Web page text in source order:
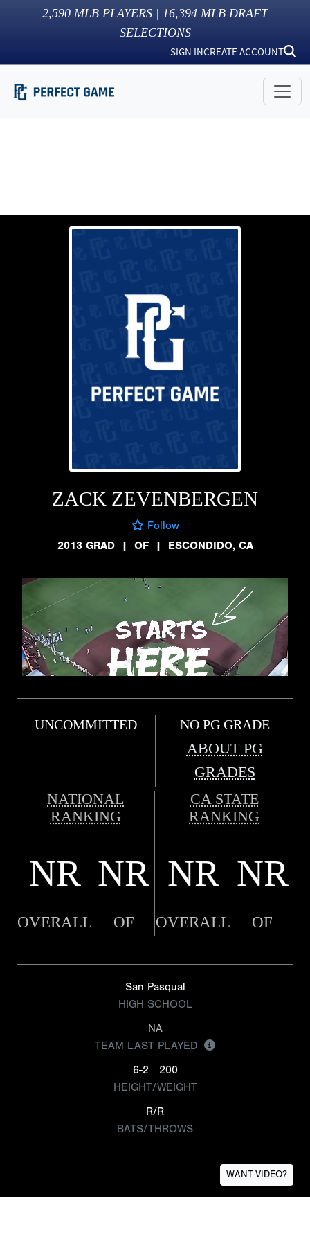
2,590 MLB PLAYERS | 16,394 MLB DRAFT
SELECTIONS
SIGN INCREATE ACCOUNT
ZACK ZEVENBERGEN
Follow
2013 GRAD
| OF | ESCONDIDO, CA
UNCOMMITTED NO PG GRADE
ABOUT PG
GRADES
NATIONAL
RANKING
CA STATE
RANKING
NR NR NR NR
OVERALL OF OVERALL OF
San Pasqual
HIGH SCHOOL
NA
TEAM LAST PLAYED
6-2
200
HEIGHT/WEIGHT
R/R
BATS/THROWS
WANT VIDEO?